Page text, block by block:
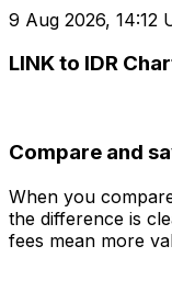
9 Aug 2026, 14:12
LINK to IDR
Compare and
When you
the difference is
fees mean more